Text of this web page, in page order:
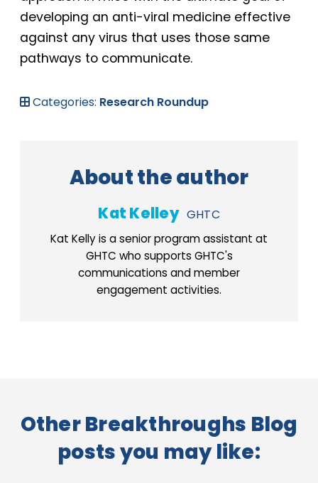
developing an anti-viral medicine effective
against any virus that uses those same
pathways to communicate.
Categories: Research Roundup
About the author
Kat Kelley GHTC
Kat Kelly is a senior program assistant at
GHTC who supports GHTC's
communications and member
engagement activities.
Other Breakthroughs Blog
posts you may like: